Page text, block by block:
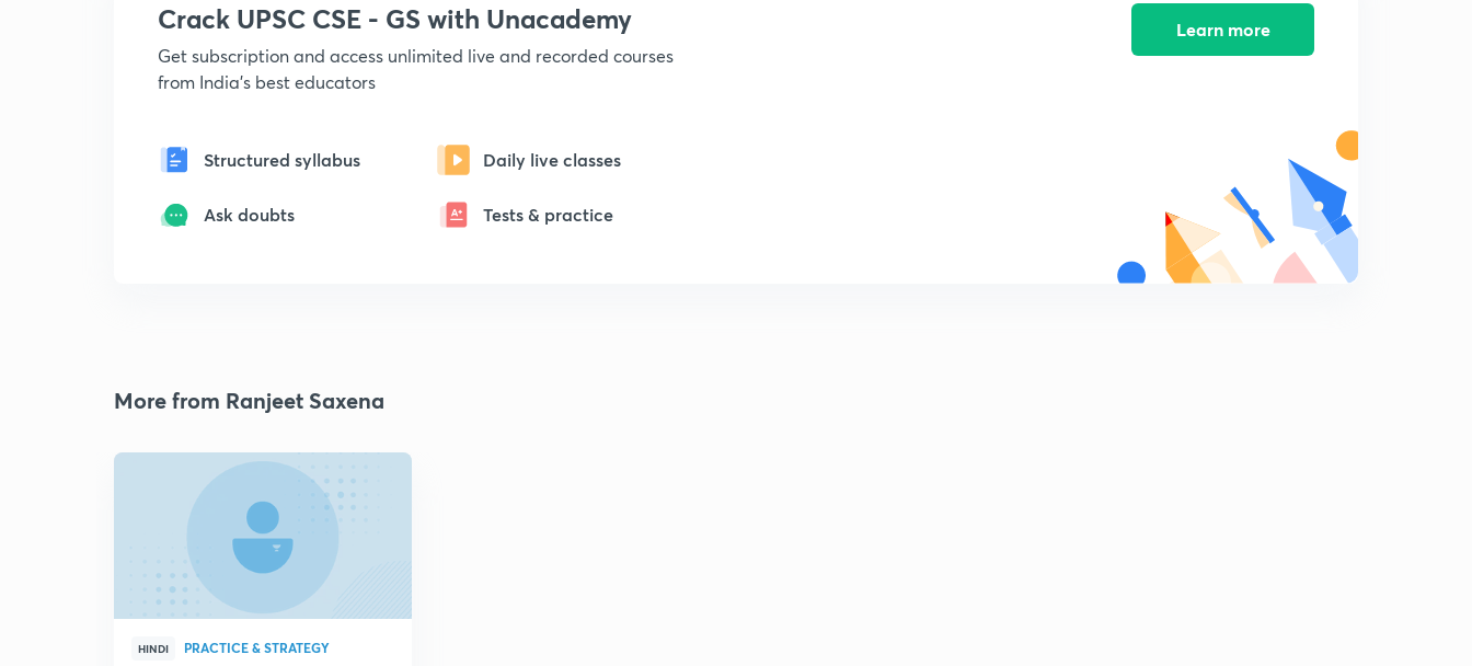
Crack UPSC CSE - GS with Unacademy
Get subscription and access unlimited live and recorded courses
from India's best educators
Structured syllabus Daily live classes
Ask doubts Tests & practice
Learn more
More from Ranjeet Saxena
HINDI PRACTICE & STRATEGY